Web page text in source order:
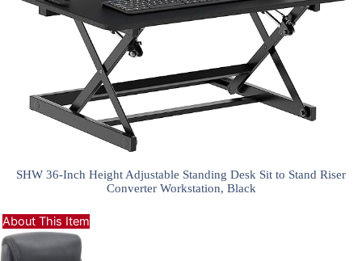
SHW 36-Inch Height Adjustable Standing Desk Sit to Stand Riser
Converter Workstation, Black
About This Item